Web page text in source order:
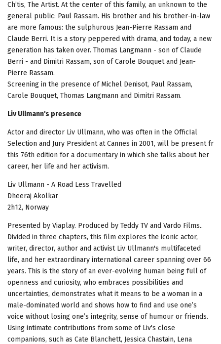
Ch’tis, The Artist. At the center of this family, an unknown to the
general public: Paul Rassam. His brother and his brother-in-law
are more famous: the sulphurous Jean-Pierre Rassam and
Claude Berri. It is a story peppered with drama, and today, a new
generation has taken over. Thomas Langmann - son of Claude
Berri - and Dimitri Rassam, son of Carole Bouquet and Jean-
Pierre Rassam.
Screening in the presence of Michel Denisot, Paul Rassam,
Carole Bouquet, Thomas Langmann and Dimitri Rassam.
Liv Ullmann's presence
Actor and director Liv Ullmann, who was often in the OfficIal
Selection and Jury President at Cannes in 2001, will be present fr
this 76th edition for a documentary in which she talks about her
career, her life and her activism.
Liv Ullmann - A Road Less Travelled
Dheeraj Akolkar
2h12, Norway
Presented by Viaplay. Produced by Teddy TV and Vardo Films..
Divided in three chapters, this film explores the iconic actor,
writer, director, author and activist Liv Ullmann's multifaceted
life, and her extraordinary international career spanning over 66
years. This is the story of an ever-evolving human being full of
openness and curiosity, who embraces possibilities and
uncertainties, demonstrates what it means to be a woman in a
male-dominated world and shows how to find and use one’s
voice without losing one’s integrity, sense of humour or friends.
Using intimate contributions from some of Liv's close
companions, such as Cate Blanchett, Jessica Chastain, Lena